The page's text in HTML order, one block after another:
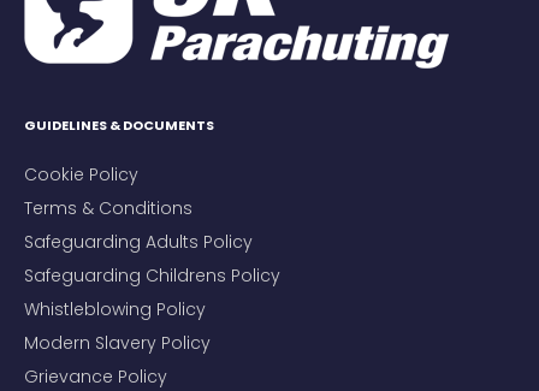
GUIDELINES & DOCUMENTS
Cookie Policy
Terms & Conditions
Safeguarding Adults Policy
Safeguarding Childrens Policy
Whistleblowing Policy
Modern Slavery Policy
Grievance Policy